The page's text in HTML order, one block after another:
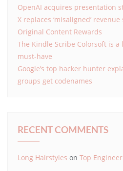
OpenAI acquires presentation
X replaces ‘misaligned’
Original Content Rewards
The Kindle Scribe Colorsoft is a
must-have
Google’s top hacker hunter
groups get codenames
RECENT COMMENTS
Long Hairstyles on Top